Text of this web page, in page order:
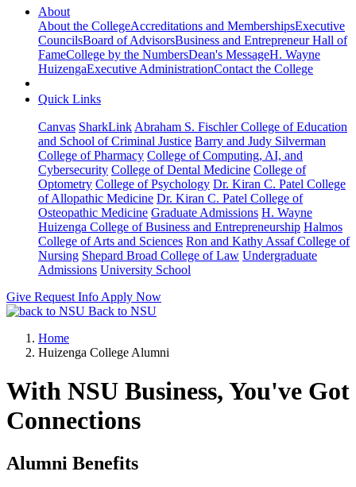
About
About the CollegeAccreditations and MembershipsExecutive
CouncilsBoard of AdvisorsBusiness and Entrepreneur Hall of
FameCollege by the NumbersDean's MessageH. Wayne
HuizengaExecutive AdministrationContact the College
Quick Links
Canvas SharkLink Abraham S. Fischler College of Education
and School of Criminal Justice Barry and Judy Silverman
College of Pharmacy College of Computing, AI, and
Cybersecurity College of Dental Medicine College of
Optometry College of Psychology Dr. Kiran C. Patel College
of Allopathic Medicine Dr. Kiran C. Patel College of
Osteopathic Medicine Graduate Admissions H. Wayne
Huizenga College of Business and Entrepreneurship Halmos
College of Arts and Sciences Ron and Kathy Assaf College of
Nursing Shepard Broad College of Law Undergraduate
Admissions University School
Give Request Info Apply Now
Back to NSU
Home
Huizenga College Alumni
With NSU Business, You've Got
Connections
Alumni Benefits